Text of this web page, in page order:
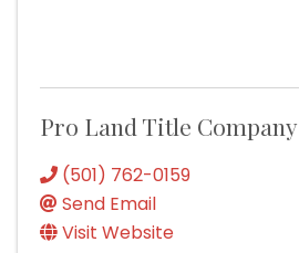
Pro Land Title Company
(501) 762-0159
Send Email
Visit Website